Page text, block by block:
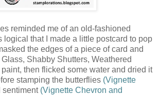
reminded me of an old-fashioned
logical that I made a little postcard to pop
the edges of a piece of card and
Shabby Shutters, Weathered
then flicked some water and dried it
stamping the butterflies (Vignette
sentiment (Vignette Chevron and